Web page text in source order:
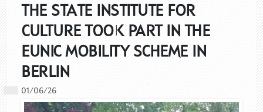
THE STATE INSTITUTE FOR
CULTURE TOOK PART IN THE
EUNIC MOBILITY SCHEME IN
BERLIN
01/06/26